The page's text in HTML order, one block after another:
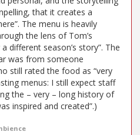
that it creates a
The menu is heavily
the lens of Tom’s
different season’s story”. The
was from someone
still rated the food as “very
menus: I still expect staff
the – very – long history of
inspired and created”.)